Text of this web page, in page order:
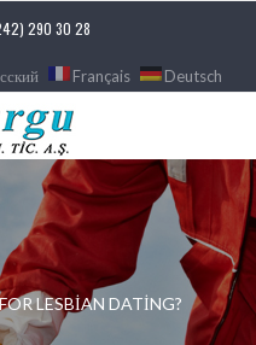
290 30 28
Français Deutsch
LESBIAN DATING?